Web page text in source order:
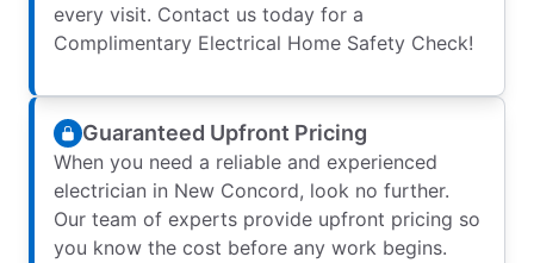
every visit. Contact us today for a
Complimentary Electrical Home Safety Check!
Guaranteed Upfront Pricing
When you need a reliable and experienced
electrician in New Concord, look no further.
Our team of experts provide upfront pricing so
you know the cost before any work begins.